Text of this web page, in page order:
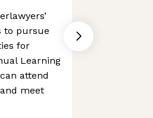
to pursue
for
Learning
attend
meet